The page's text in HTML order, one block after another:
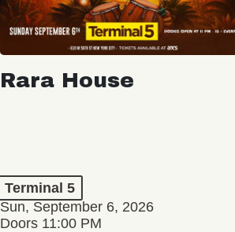
Rara House
Terminal 5
Sun, September 6, 2026
Doors 11:00 PM